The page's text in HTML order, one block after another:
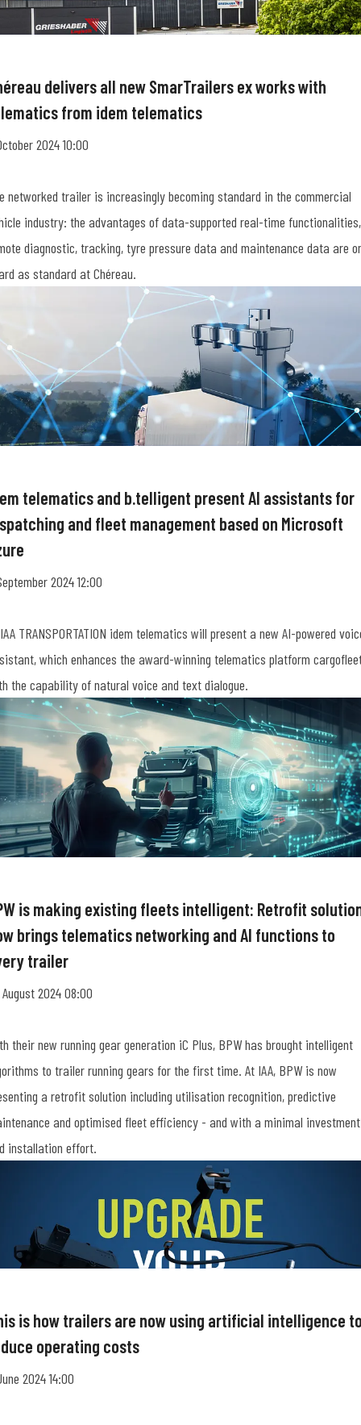
delivers all new SmarTrailers ex works with
from idem telematics
2024 10:00
networked trailer is increasingly becoming standard in the commercial
industry: the advantages of data-supported real-time functionalities,
diagnostic, tracking, tyre pressure data and maintenance data are
as standard at Chéreau.
telematics and b.telligent present AI assistants for
and fleet management based on Microsoft
2024 12:00
TRANSPORTATION idem telematics will present a new AI-powered
which enhances the award-winning telematics platform
the capability of natural voice and text dialogue.
is making existing fleets intelligent: Retrofit
brings telematics networking and AI functions to
trailer
2024 08:00
their new running gear generation iC Plus, BPW has brought intelligent
to trailer running gears for the first time. At IAA, BPW is now
a retrofit solution including utilisation recognition, predictive
and optimised fleet efficiency - and with a minimal investment
installation effort.
is how trailers are now using artificial intelligence
operating costs
2024 14:00